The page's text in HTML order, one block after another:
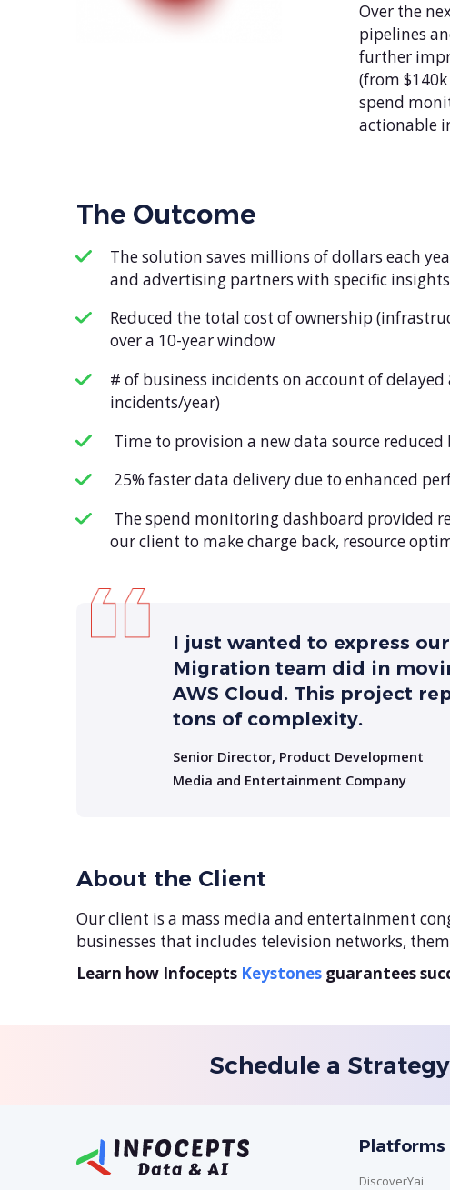
Over the
pipelines
further
(from
spend
actionable
The Outcome
The solution saves millions of dollars each
and advertising partners with specific
Reduced the total cost of ownership
over a 10-year window
# of business incidents on account of
incidents/year)
Time to provision a new data source reduced
25% faster data delivery due to enhanced
The spend monitoring dashboard provided
our client to make charge back, resource
I just wanted to express
Migration team did in
AWS Cloud. This project
tons of complexity.
Senior Director, Product Development
Media and Entertainment Company
About the Client
Our client is a mass media and entertainment
businesses that includes television networks,
Learn how Infocepts Keystonesguarantees
Schedule a
Platforms
DiscoverYai